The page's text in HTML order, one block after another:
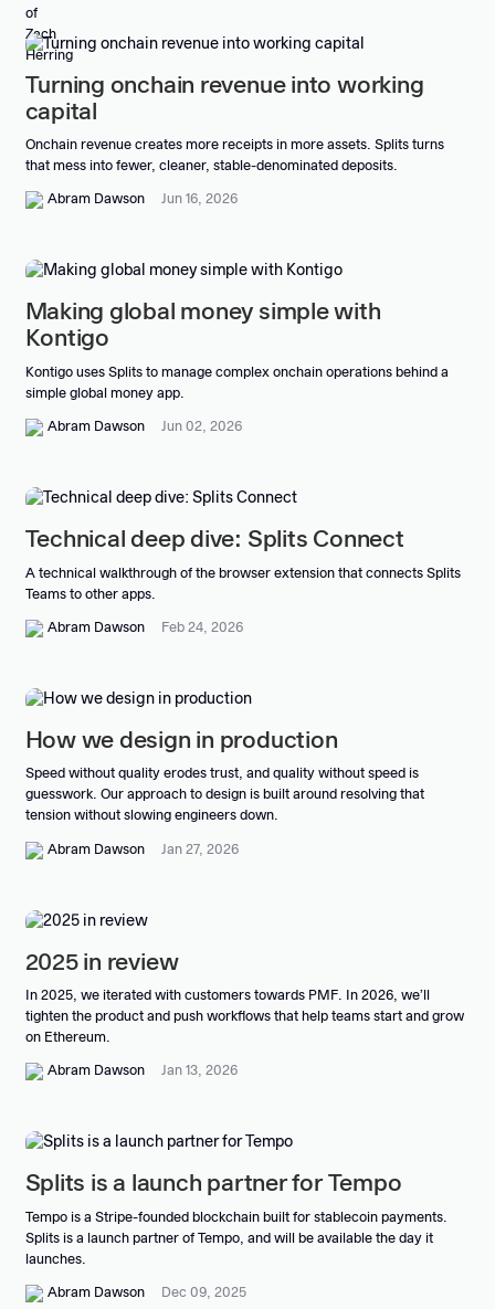
Turning onchain revenue into working
capital
Onchain revenue creates more receipts in more assets. Splits turns
that mess into fewer, cleaner, stable-denominated deposits.
Abram Dawson Jun 16, 2026
Making global money simple with
Kontigo
Kontigo uses Splits to manage complex onchain operations behind a
simple global money app.
Abram Dawson Jun 02, 2026
Technical deep dive: Splits Connect
A technical walkthrough of the browser extension that connects Splits
Teams to other apps.
Abram Dawson Feb 24, 2026
How we design in production
Speed without quality erodes trust, and quality without speed is
guesswork. Our approach to design is built around resolving that
tension without slowing engineers down.
Abram Dawson Jan 27, 2026
2025 in review
In 2025, we iterated with customers towards PMF. In 2026, we’ll
tighten the product and push workflows that help teams start and grow
on Ethereum.
Abram Dawson Jan 13, 2026
Splits is a launch partner for Tempo
Tempo is a Stripe-founded blockchain built for stablecoin payments.
Splits is a launch partner of Tempo, and will be available the day it
launches.
Abram Dawson Dec 09, 2025